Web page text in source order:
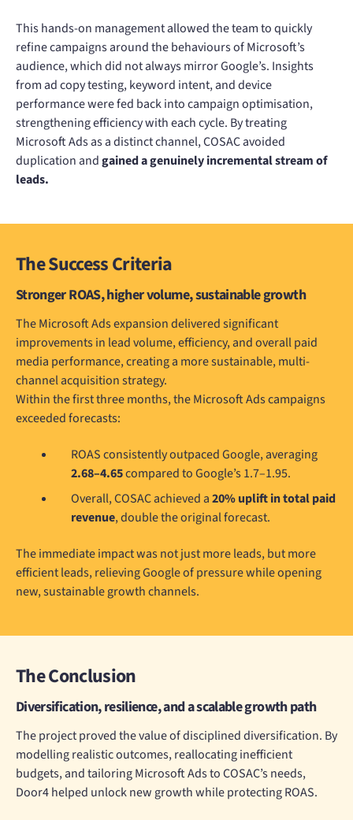
This hands-on management allowed the team to quickly
refine campaigns around the behaviours of Microsoft’s
audience, which did not always mirror Google’s. Insights
from ad copy testing, keyword intent, and device
performance were fed back into campaign optimisation,
strengthening efficiency with each cycle. By treating
Microsoft Ads as a distinct channel, COSAC avoided
duplication andgained a genuinely incremental stream of
leads.
The Success Criteria
Stronger ROAS, higher volume, sustainable growth
The Microsoft Ads expansion delivered significant
improvements in lead volume, efficiency, and overall paid
media performance, creating a more sustainable, multi-
channel acquisition strategy.
Within the first three months, the Microsoft Ads campaigns
exceeded forecasts:
ROAS consistently outpaced Google, averaging
2.68–4.65compared to Google’s 1.7–1.95.
Overall, COSAC achieved a20% uplift in total paid
revenue, double the original forecast.
The immediate impact was not just more leads, but more
efficient leads, relieving Google of pressure while opening
new, sustainable growth channels.
The Conclusion
Diversification, resilience, and a scalable growth path
The project proved the value of disciplined diversification. By
modelling realistic outcomes, reallocating inefficient
budgets, and tailoring Microsoft Ads to COSAC’s needs,
Door4 helped unlock new growth while protecting ROAS.